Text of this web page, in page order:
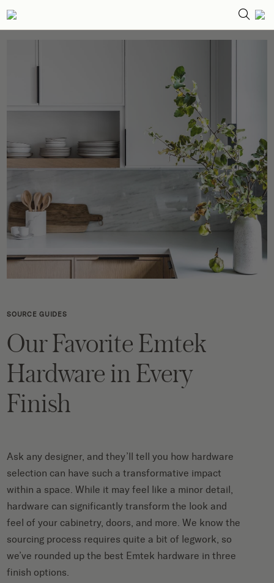
SOURCE GUIDES
Our Favorite Emtek
Hardware in Every
Finish
Ask any designer, and they’ll tell you how hardware
selection can have such a transformative impact
within a space. While it may feel like a minor detail,
hardware can significantly transform the look and
feel of your cabinetry, doors, and more. We know the
sourcing process requires quite a bit of legwork, so
we’ve rounded up the best Emtek hardware in three
finish options.